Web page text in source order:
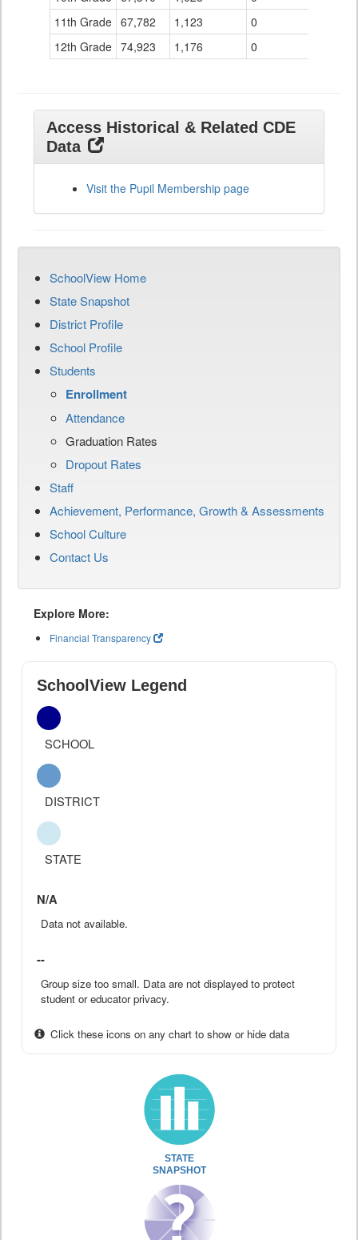
11th Grade 67,782 1,123
0
12th Grade 74,923 1,176 0
Access Historical & Related CDE
Data
Visit the Pupil Membership page
SchoolView Home
State Snapshot
District Profile
School Profile
Students
Enrollment
Attendance
Graduation Rates
Dropout Rates
Staff
Achievement, Performance, Growth & Assessments
School Culture
Contact Us
Explore More:
Financial Transparency
SchoolView Legend
SCHOOL
DISTRICT
STATE
N/A
Data not available.
--
Group size too small. Data are not displayed to protect
student or educator privacy.
Click these icons on any chart to show or hide data
STATE
SNAPSHOT